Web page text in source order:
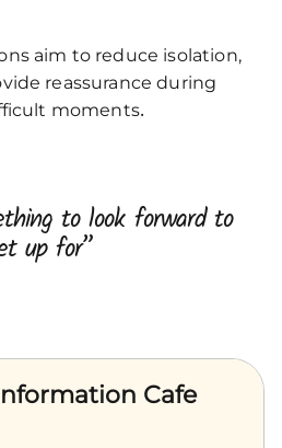
aim to reduce isolation,
reassurance during
moments.
to look forward to
up for”
Cafe